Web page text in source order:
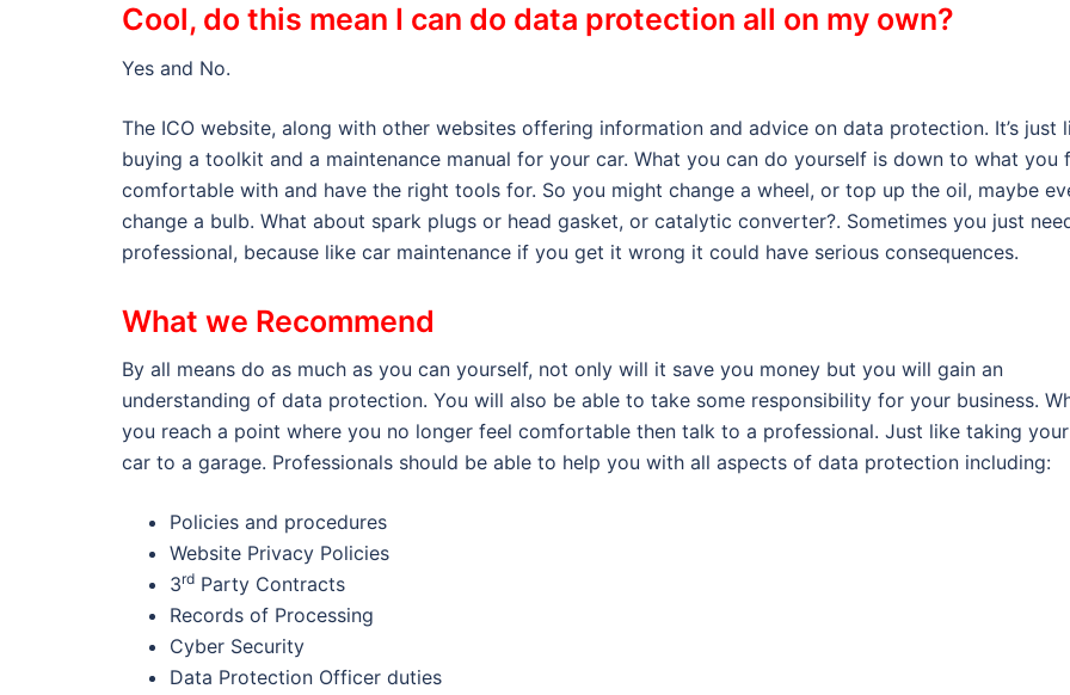
Cool, do this mean I can do data protection all on my own?
Yes and No.
The ICO website, along with other websites offering information and advice on data protection. It’s just
buying a toolkit and a maintenance manual for your car. What you can do yourself is down to what you
comfortable with and have the right tools for. So you might change a wheel, or top up the oil, maybe
change a bulb. What about spark plugs or head gasket, or catalytic converter?. Sometimes you just
professional, because like car maintenance if you get it wrong it could have serious consequences.
What we Recommend
By all means do as much as you can yourself, not only will it save you money but you will gain an
understanding of data protection. You will also be able to take some responsibility for your business.
you reach a point where you no longer feel comfortable then talk to a professional. Just like taking your
car to a garage. Professionals should be able to help you with all aspects of data protection including:
Policies and procedures
Website Privacy Policies
3rd Party Contracts
Records of Processing
Cyber Security
Data Protection Officer duties